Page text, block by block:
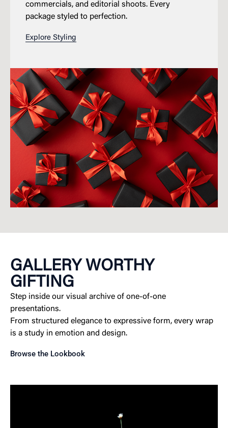
commercials, and editorial shoots. Every
package styled to perfection.
Explore Styling
GALLERY WORTHY
GIFTING
Step inside our visual archive of one-of-one
presentations.
From structured elegance to expressive form, every wrap
is a study in emotion and design.
Browse the Lookbook